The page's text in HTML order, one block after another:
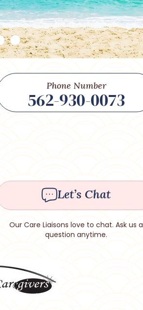
Phone Number
562-930-0073
Let’s Chat
Our Care Liaisons love to chat. Ask us a
question anytime.